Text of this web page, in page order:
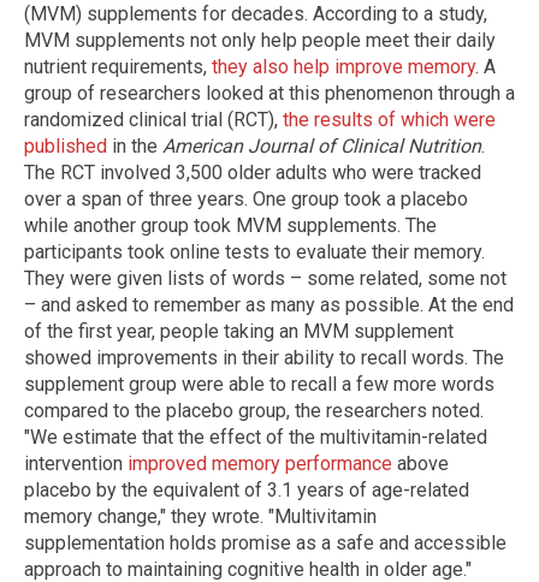
(MVM) supplements for decades. According to a study,
MVM supplements not only help people meet their daily
nutrient requirements, they also help improve memory. A
group of researchers looked at this phenomenon through a
randomized clinical trial (RCT), the results of which were
published in the American Journal of Clinical Nutrition.
The RCT involved 3,500 older adults who were tracked
over a span of three years. One group took a placebo
while another group took MVM supplements. The
participants took online tests to evaluate their memory.
They were given lists of words – some related, some not
– and asked to remember as many as possible. At the end
of the first year, people taking an MVM supplement
showed improvements in their ability to recall words. The
supplement group were able to recall a few more words
compared to the placebo group, the researchers noted.
"We estimate that the effect of the multivitamin-related
intervention improved memory performance above
placebo by the equivalent of 3.1 years of age-related
memory change," they wrote. "Multivitamin
supplementation holds promise as a safe and accessible
approach to maintaining cognitive health in older age."